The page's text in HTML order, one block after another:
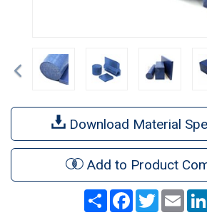
Previous
Download Material
Add to Product
Share Facebook
TwitterEmail